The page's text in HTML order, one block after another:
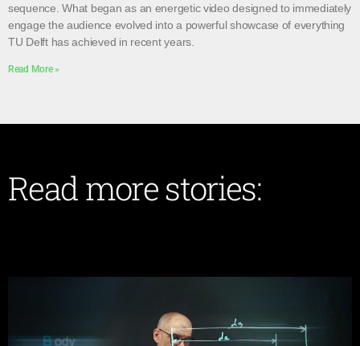
sequence. What began as an energetic video designed to immediately
engage the audience evolved into a powerful showcase of everything
TU Delft has achieved in recent years.
Read More »
Read more stories: